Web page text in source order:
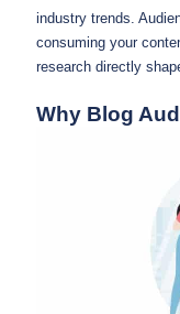
industry trends.
consuming your
research directly
Why Blog